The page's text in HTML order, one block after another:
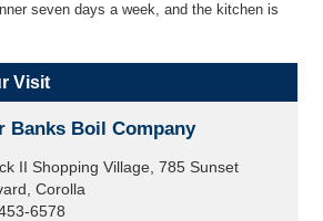
seven days a week, and the kitchen is
Visit
Banks Boil Company
II Shopping Village, 785 Sunset
Corolla
6578